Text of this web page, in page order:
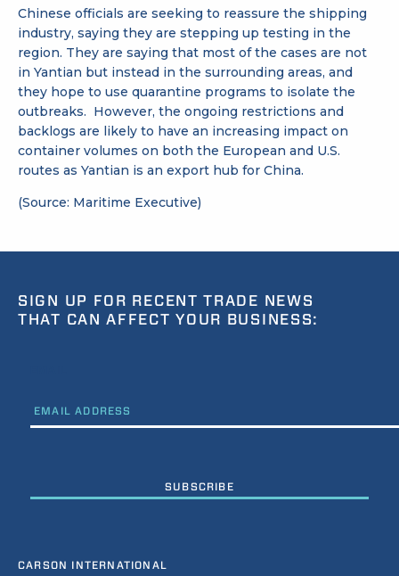
Chinese officials are seeking to reassure the shipping
industry, saying they are stepping up testing in the
region. They are saying that most of the cases are not
in Yantian but instead in the surrounding areas, and
they hope to use quarantine programs to isolate the
outbreaks. However, the ongoing restrictions and
backlogs are likely to have an increasing impact on
container volumes on both the European and U.S.
routes as Yantian is an export hub for China.
(Source: Maritime Executive)
SIGN UP FOR RECENT TRADE NEWS
THAT CAN AFFECT YOUR BUSINESS:
CARSON INTERNATIONAL